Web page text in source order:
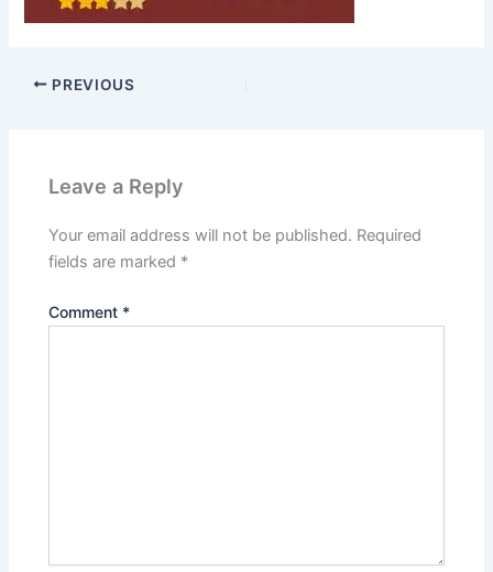
PREVIOUS
Leave a Reply
Your email address will not be published. Required
fields are marked *
Comment *